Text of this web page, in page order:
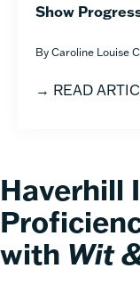
Show
By Caroline Louise
→ READ
Haverhill
with Wit